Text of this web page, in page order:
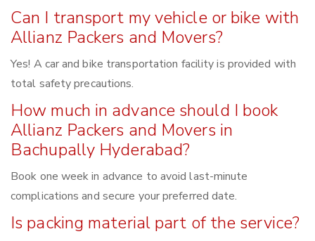
Can I transport my vehicle or bike with
Allianz Packers and Movers?
Yes! A car and bike transportation facility is provided with
total safety precautions.
How much in advance should I book
Allianz Packers and Movers in
Bachupally Hyderabad?
Book one week in advance to avoid last-minute
complications and secure your preferred date.
Is packing material part of the service?